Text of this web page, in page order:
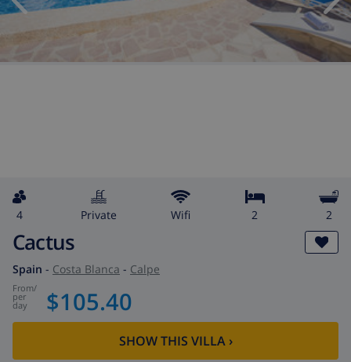
4 private wifi 2 2
Cactus
Spain - Costa Blanca - Calpe
from/
per
day $105.40
SHOW THIS VILLA›